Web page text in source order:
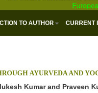
TO AUTHOR CURRENT
AYURVEDA AND
Kumar and Praveen